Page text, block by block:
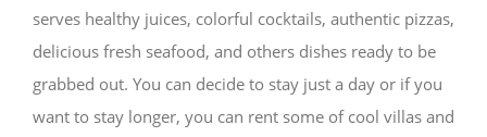
serves healthy juices, colorful cocktails, authentic pizzas,
delicious fresh seafood, and others dishes ready to be
grabbed out. You can decide to stay just a day or if you
want to stay longer, you can rent some of cool villas and